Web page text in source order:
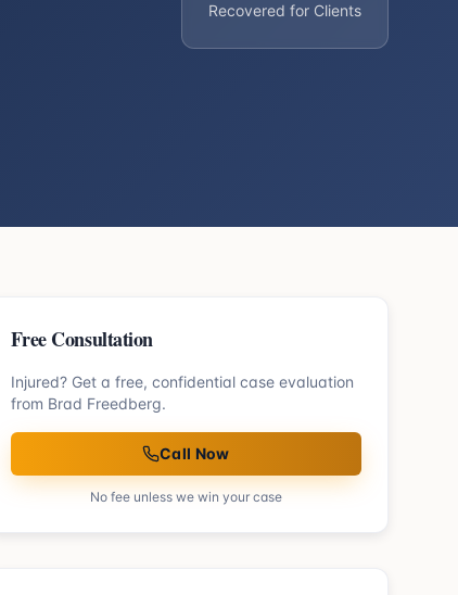
Recovered for Clients
Free Consultation
Injured? Get a free, confidential case evaluation
from Brad Freedberg.
Call Now
No fee unless we win your case